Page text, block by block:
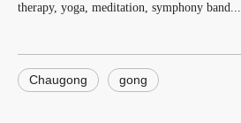
therapy, yoga, meditation, symphony band...
Chaugong gong